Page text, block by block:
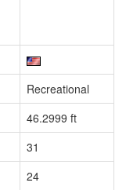
Recreational
46.2999 ft
31
24